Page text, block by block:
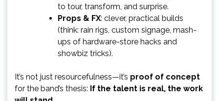
to tour, transform, and surprise.
Props & FX: clever, practical builds
(think: rain rigs, custom signage, mash-
ups of hardware-store hacks and
showbiz tricks).
It’s not just resourcefulness—it’s proof of concept
for the band’s thesis: If the talent is real, the work